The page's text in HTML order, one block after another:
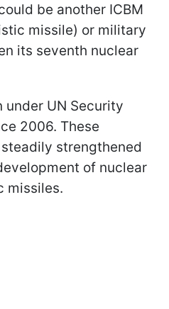
be another ICBM
missile) or military
its seventh nuclear
under UN Security
2006. These
strengthened
of nuclear
missiles.